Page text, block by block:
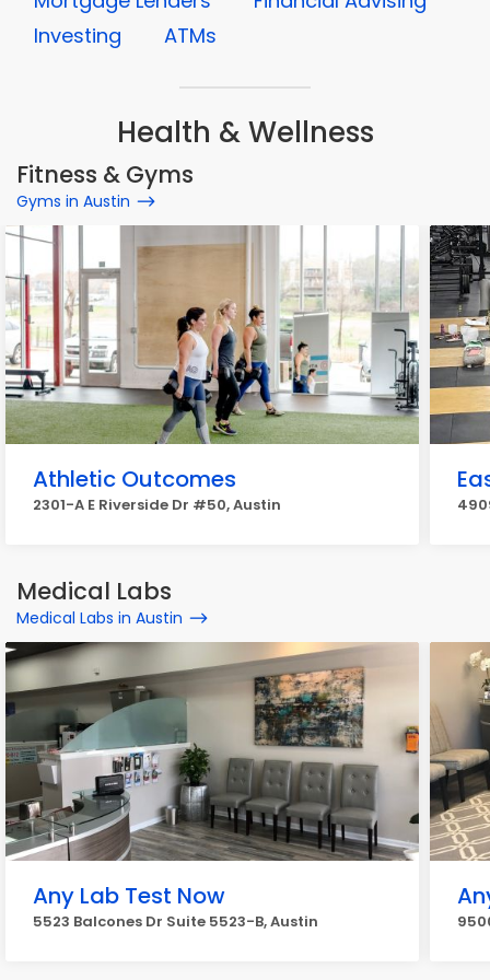
Investing
ATMs
Health & Wellness
Fitness & Gyms
Gyms in Austin
Athletic Outcomes
2301-A E Riverside Dr #50, Austin
Medical Labs
Medical Labs in Austin
Any Lab Test Now
5523 Balcones Dr Suite 5523-B, Austin